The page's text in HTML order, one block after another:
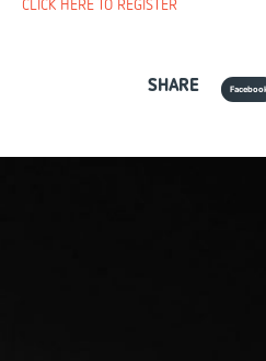
CLICK HERE TO REGISTER
SHARE